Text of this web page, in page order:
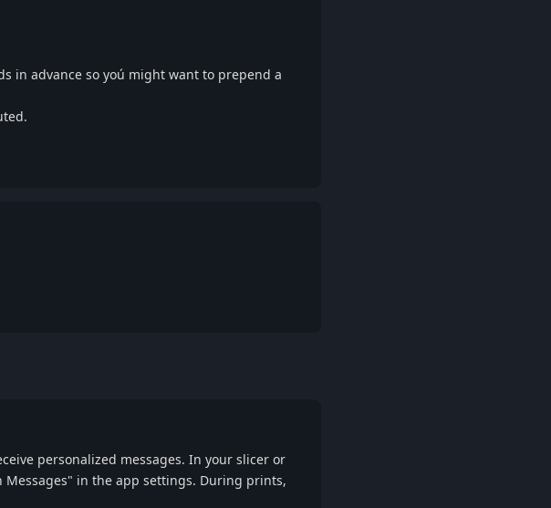
in advance so yoú might want to prepend a
personalized messages. In your slicer or
Messages" in the app settings. During prints,